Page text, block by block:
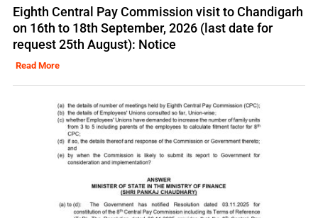
Eighth Central Pay Commission visit to Chandigarh
on 16th to 18th September, 2026 (last date for
request 25th August): Notice
Read More